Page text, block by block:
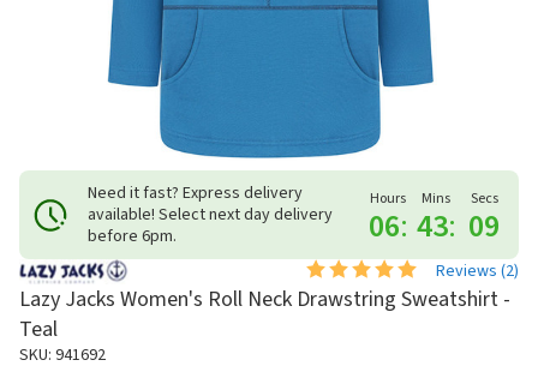
Need it fast? Express delivery
available! Select next day delivery
before 6pm.
Hours
06:
Mins
43:
Secs
09
Reviews (2)
Lazy Jacks Women's Roll Neck Drawstring Sweatshirt -
Teal
SKU: 941692